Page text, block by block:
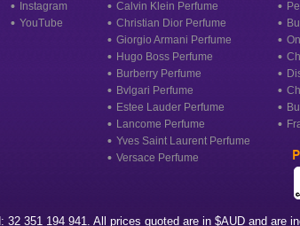
Instagram
YouTube
Calvin Klein Perfume
Christian Dior Perfume
Giorgio Armani Perfume
Hugo Boss Perfume
Burberry Perfume
Bvlgari Perfume
Estee Lauder Perfume
Lancome Perfume
Yves Saint Laurent Perfume
Versace Perfume
351 194 941. All prices quoted are in $AUD and are